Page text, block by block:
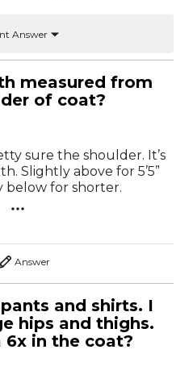
Answer
measured from
of coat?
sure the shoulder. It’s
Slightly above for 5’5”
below for shorter.
Answer
and shirts. I
hips and thighs.
6x in the coat?